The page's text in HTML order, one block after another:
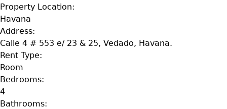
Property Location:
Havana
Address:
Calle 4 # 553 e/ 23 & 25, Vedado, Havana.
Rent Type:
Room
Bedrooms:
4
Bathrooms: